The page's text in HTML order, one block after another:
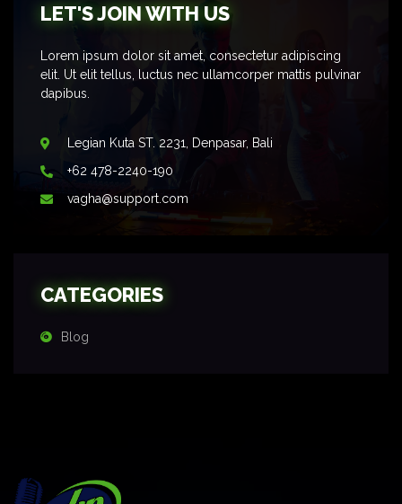
LET'S JOIN WITH US
Lorem ipsum dolor sit amet, consectetur adipiscing
elit. Ut elit tellus, luctus nec ullamcorper mattis pulvinar
dapibus.
Legian Kuta ST. 2231, Denpasar, Bali
+62 478-2240-190
vagha@support.com
CATEGORIES
Blog